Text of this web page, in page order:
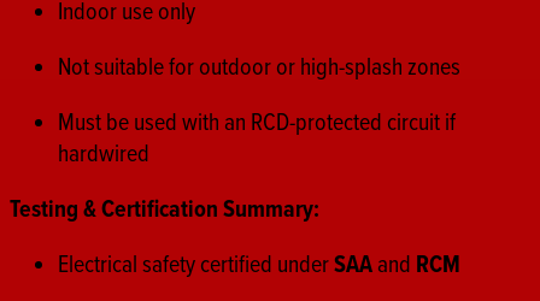
Indoor use only
Not suitable for outdoor or high-splash zones
Must be used with an RCD-protected circuit if
hardwired
Testing & Certification Summary:
Electrical safety certified underSAAand RCM